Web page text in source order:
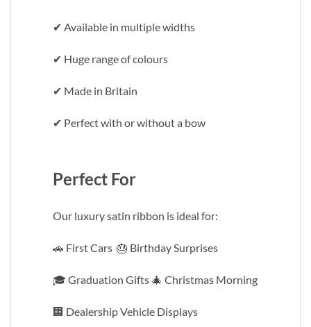
✔ Available in multiple widths
✔ Huge range of colours
✔ Made in Britain
✔ Perfect with or without a bow
Perfect For
Our luxury satin ribbon is ideal for:
🚗 First Cars 🎂 Birthday Surprises
🎓 Graduation Gifts 🎄 Christmas Morning
🏢 Dealership Vehicle Displays